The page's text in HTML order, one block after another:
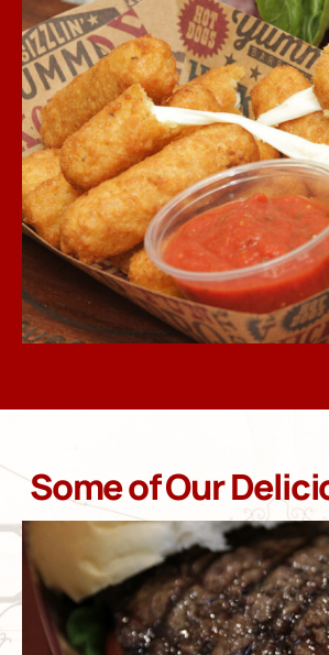
Some of Our